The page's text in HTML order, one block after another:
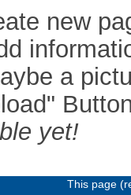
new
a
yet!
This page